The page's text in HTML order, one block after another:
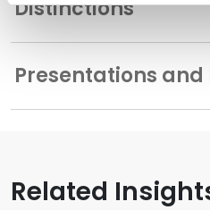
Distinctions
Presentations
Related